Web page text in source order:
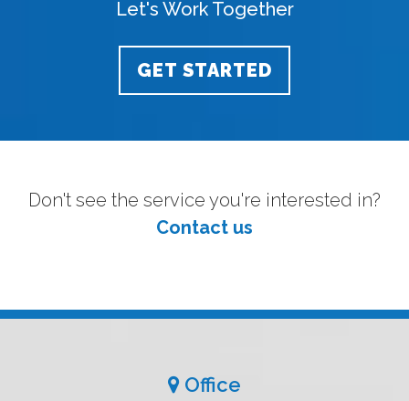
Let's Work Together
GET STARTED
Don't see the service you're interested in?
Contact us
Office